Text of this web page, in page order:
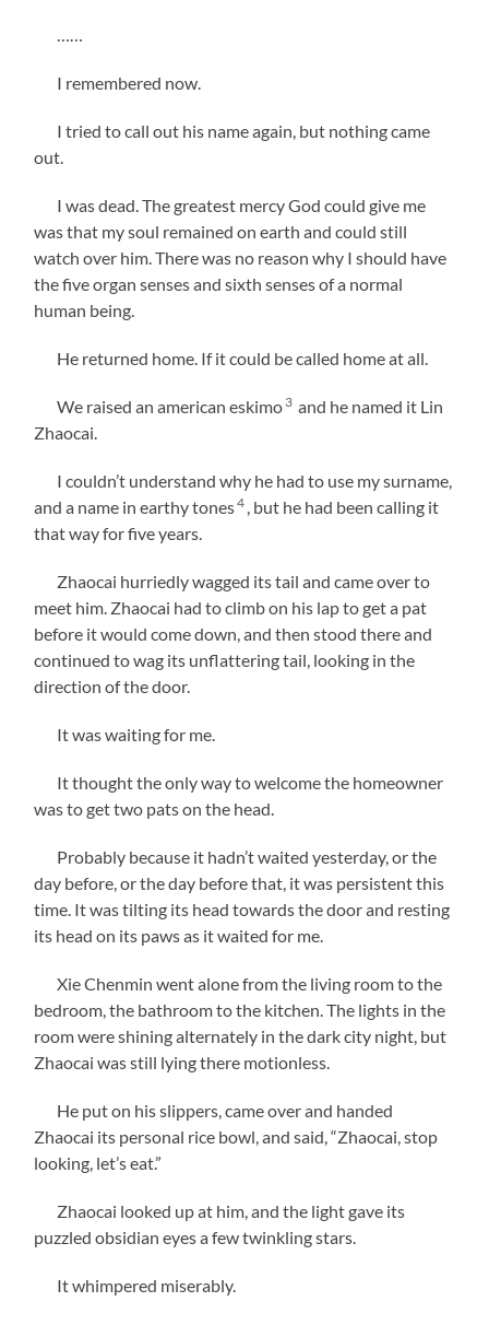
I remembered now.
I tried to call out his name again, but nothing came
out.
I was dead. The greatest mercy God could give me
was that my soul remained on earth and could still
watch over him. There was no reason why I should have
the five organ senses and sixth senses of a normal
human being.
He returned home. If it could be called home at all.
We raised an american eskimo 3 and he named it Lin
Zhaocai.
I couldn’t understand why he had to use my surname,
and a name in earthy tones4 , but he had been calling it
that way for five years.
Zhaocai hurriedly wagged its tail and came over to
meet him. Zhaocai had to climb on his lap to get a pat
before it would come down, and then stood there and
continued to wag its unflattering tail, looking in the
direction of the door.
It was waiting for me.
It thought the only way to welcome the homeowner
was to get two pats on the head.
Probably because it hadn’t waited yesterday, or the
day before, or the day before that, it was persistent this
time. It was tilting its head towards the door and resting
its head on its paws as it waited for me.
Xie Chenmin went alone from the living room to the
bedroom, the bathroom to the kitchen. The lights in the
room were shining alternately in the dark city night, but
Zhaocai was still lying there motionless.
He put on his slippers, came over and handed
Zhaocai its personal rice bowl, and said, “Zhaocai, stop
looking, let’s eat.”
Zhaocai looked up at him, and the light gave its
puzzled obsidian eyes a few twinkling stars.
It whimpered miserably.